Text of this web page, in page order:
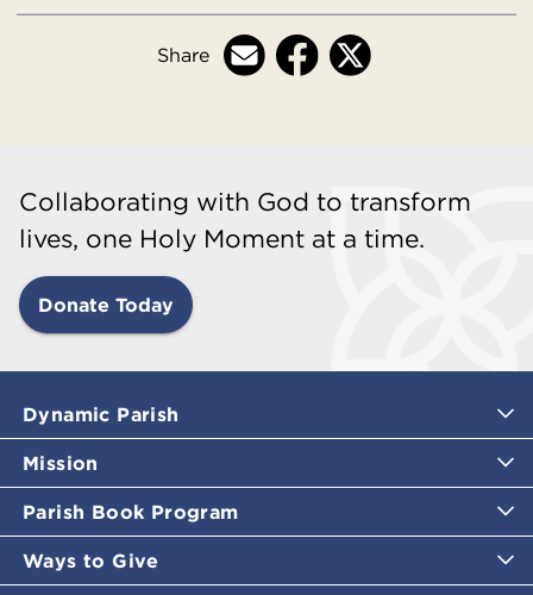
Share
Collaborating with God to transform
lives, one Holy Moment at a time.
Donate Today
Dynamic Parish
Mission
Parish Book Program
Ways to Give